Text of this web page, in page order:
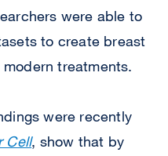
were able to
to create breast
treatments.
were recently
Cell, show that by